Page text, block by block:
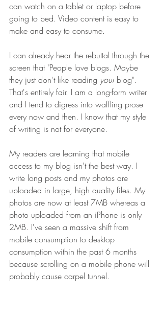
can watch on a tablet or laptop before
going to bed. Video content is easy to
make and easy to consume.
I can already hear the rebuttal through the
screen that "People love blogs. Maybe
they just don't like reading your blog".
That's entirely fair. I am a long-form writer
and I tend to digress into waffling prose
every now and then. I know that my style
of writing is not for everyone.
My readers are learning that mobile
access to my blog isn't the best way. I
write long posts and my photos are
uploaded in large, high quality files. My
photos are now at least 7MB whereas a
photo uploaded from an iPhone is only
2MB. I've seen a massive shift from
mobile consumption to desktop
consumption within the past 6 months
because scrolling on a mobile phone will
probably cause carpel tunnel.